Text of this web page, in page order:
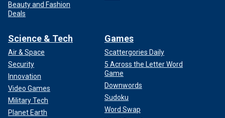
Beauty and Fashion
Deals
Science & Tech
Air & Space
Security
Innovation
Video Games
Military Tech
Planet Earth
Games
Scattergories Daily
5 Across the Letter Word
Game
Downwords
Sudoku
Word Swap